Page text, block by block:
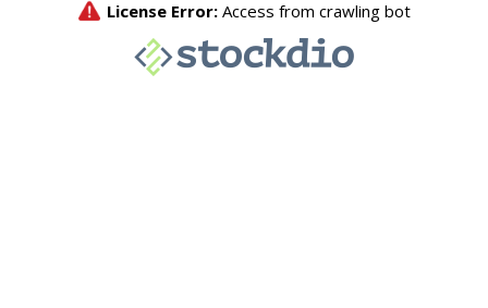
License Error: Access from crawling bot